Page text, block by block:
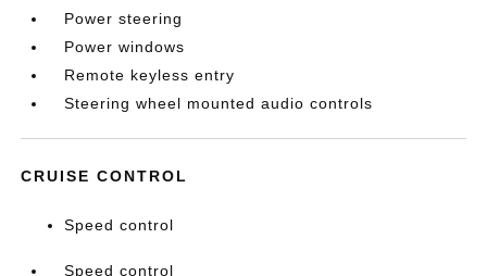
Power steering
Power windows
Remote keyless entry
Steering wheel mounted audio controls
CRUISE CONTROL
Speed control
Speed control